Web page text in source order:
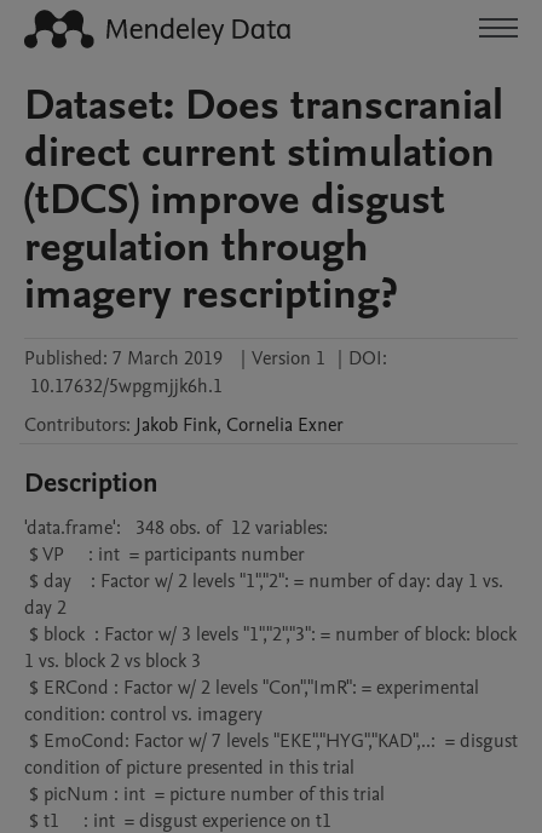
Dataset: Does transcranial
direct current stimulation
(tDCS) improve disgust
regulation through
imagery rescripting?
Published: 7 March 2019 | Version 1 | DOI:
10.17632/5wpgmjjk6h.1
Contributors: Jakob Fink, Cornelia Exner
Description
'data.frame':   348 obs. of  12 variables:
day 2
1 vs. block 2 vs block 3
condition: control vs. imagery
condition of picture presented in this trial